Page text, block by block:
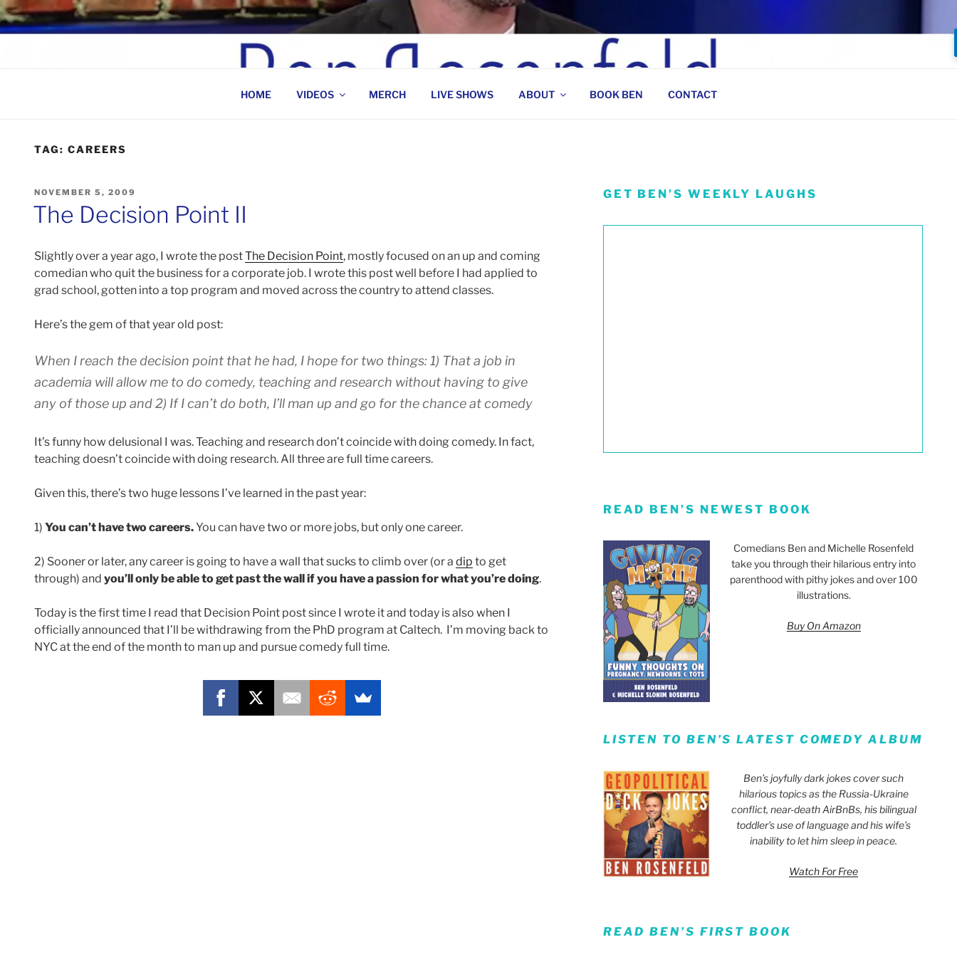
Skip
to
BEN ROSENFELD – COMEDIAN
HOME VIDEOS MERCH LIVE SHOWS ABOUT BOOK BEN CONTACT
TAG: CAREERS
POSTED
NOVEMBER 5, 2009
The Decision Point II
Slightly over a year ago, I wrote the postThe Decision Point, mostly focused on an up and coming
comedian who quit the business for a corporate job. I wrote this post well before I had applied to
grad school, gotten into a top program and moved across the country to attend classes.
Here’s the gem of that year old post:
When I reach the decision point that he had, I hope for two things: 1) That a job in
academia will allow me to do comedy, teaching and research without having to give
any of those up and 2) If I can’t do both, I’ll man up and go for the chance at comedy
It’s funny how delusional I was. Teaching and research don’t coincide with doing comedy. In fact,
teaching doesn’t coincide with doing research. All three are full time careers.
Given this, there’s two huge lessons I’ve learned in the past year:
1) You can’t have two careers.You can have two or more jobs, but only one career.
2) Sooner or later, any career is going to have a wall that sucks to climb over (or a dip to get
through) and you’ll only be able to get past the wall if you have a passion for what you’re doing.
Today is the first time I read that Decision Point post since I wrote it and today is also when I
officially announced that I’ll be withdrawing from the PhD program at Caltech. I’m moving back to
NYC at the end of the month to man up and pursue comedy full time.
GET BEN’S WEEKLY LAUGHS
READ BEN’S NEWEST BOOK
Comedians Ben and Michelle Rosenfeld
take you through their hilarious entry into
parenthood with pithy jokes and over 100
illustrations.
Buy On Amazon
LISTEN TO BEN’S LATEST COMEDY ALBUM
Ben’s joyfully dark jokes cover such
hilarious topics as the Russia-Ukraine
conflict, near-death AirBnBs, his bilingual
toddler’s use of language and his wife’s
inability to let him sleep in peace.
Watch For Free
READ BEN’S FIRST BOOK